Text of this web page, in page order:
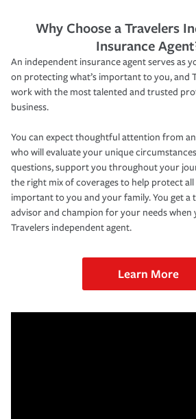
Why Choose a Travelers
Insurance
An independent insurance agent serves as
on protecting what’s important to you, and
work with the most talented and trusted
business.
You can expect thoughtful attention from
who will evaluate your unique
questions, support you throughout your
the right mix of coverages to help protect
important to you and your family. You get a
advisor and champion for your needs when
Travelers independent agent.
Learn More